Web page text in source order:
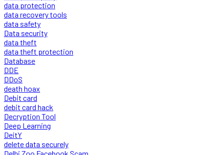
data protection
data recovery tools
data safety
Data security
data theft
data theft protection
Database
DDE
DDoS
death hoax
Debit card
debit card hack
Decryption Tool
Deep Learning
DeitY
delete data securely